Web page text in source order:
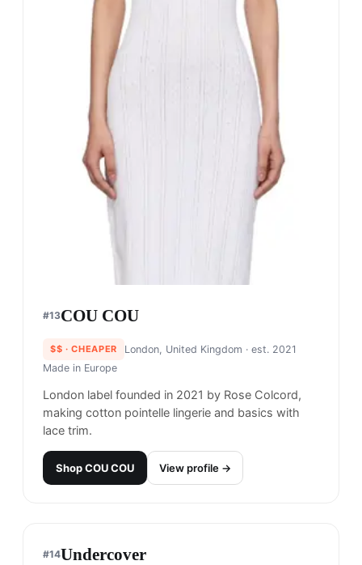
#13COU COU
$$ · CHEAPER London, United Kingdom · est. 2021
Made in Europe
London label founded in 2021 by Rose Colcord,
making cotton pointelle lingerie and basics with
lace trim.
ShopCOU COU View profile →
#14Undercover